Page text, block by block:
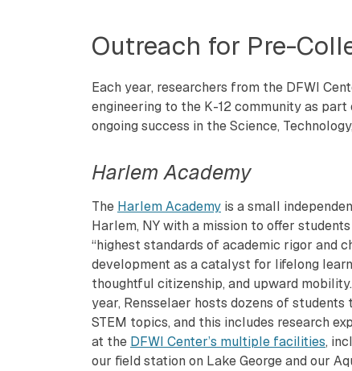
Outreach for Pre-
Each year, researchers from the DFWI
engineering to the K-12 community as
ongoing success in the Science,
Harlem Academy
The Harlem Academy is a small
Harlem, NY with a mission to offer
“highest standards of academic rigor and
development as a catalyst for lifelong
thoughtful citizenship, and upward
year, Rensselaer hosts dozens of students
STEM topics, and this includes research
at the DFWI Center’s multiple facilities,
our field station on Lake George and our